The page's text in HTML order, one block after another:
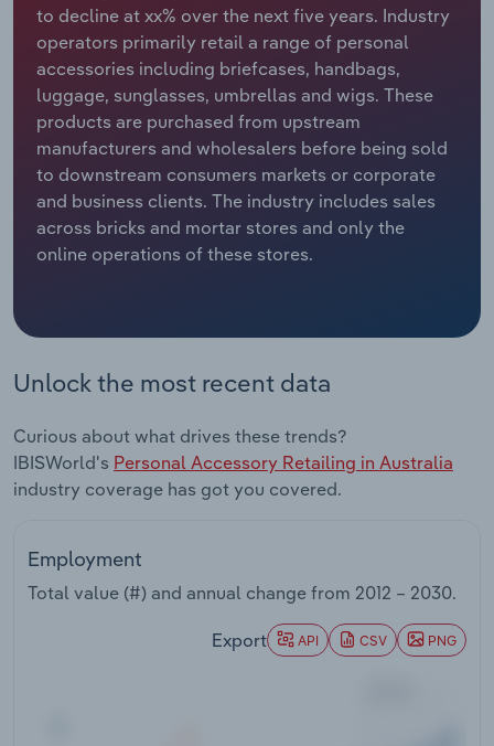
to decline at xx% over the next five years. Industry
operators primarily retail a range of personal
accessories including briefcases, handbags,
luggage, sunglasses, umbrellas and wigs. These
products are purchased from upstream
manufacturers and wholesalers before being sold
to downstream consumers markets or corporate
and business clients. The industry includes sales
across bricks and mortar stores and only the
online operations of these stores.
Unlock the most recent data
Curious about what drives these trends?
IBISWorld's Personal Accessory Retailing in Australia
industry coverage has got you covered.
Employment
Total value (#) and annual change from 2012 – 2030.
Export API CSV PNG
Relpro
Marketing
Private Equity
Procurement
Sales
Accommodation & Food Services
Mining
Personal Services
Professional, Scientific and Technical
Services
Real Estate, Rental & Leasing
Thematic Reports
Utilities
Industry Classifications